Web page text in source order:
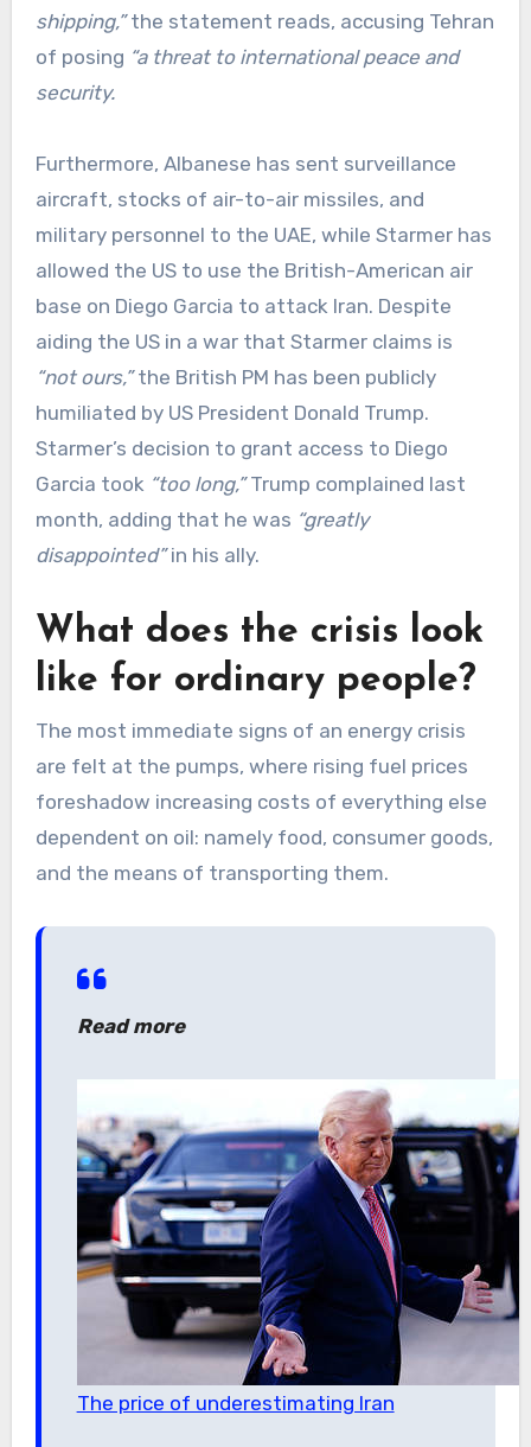
shipping,”the statement reads, accusing Tehran
of posing “a threat to international peace and
security.
Furthermore, Albanese has sent surveillance
aircraft, stocks of air-to-air missiles, and
military personnel to the UAE, while Starmer has
allowed the US to use the British-American air
base on Diego Garcia to attack Iran. Despite
aiding the US in a war that Starmer claims is
“not ours,”the British PM has been publicly
humiliated by US President Donald Trump.
Starmer’s decision to grant access to Diego
Garcia took “too long,”Trump complained last
month, adding that he was “greatly
disappointed”in his ally.
What does the crisis look
like for ordinary people?
The most immediate signs of an energy crisis
are felt at the pumps, where rising fuel prices
foreshadow increasing costs of everything else
dependent on oil: namely food, consumer goods,
and the means of transporting them.
Read more
The price of underestimating Iran